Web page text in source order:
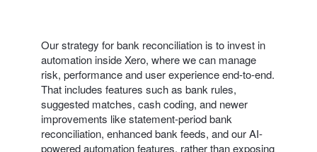
Our strategy for bank reconciliation is to invest in
automation inside Xero, where we can manage
risk, performance and user experience end‑to‑end.
That includes features such as bank rules,
suggested matches, cash coding, and newer
improvements like statement-period bank
reconciliation, enhanced bank feeds, and our AI-
powered automation features, rather than exposing